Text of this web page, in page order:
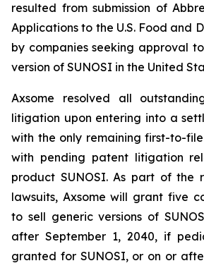
resulted from submission of
Applications to the U.S. Food and
by companies seeking approval
version of SUNOSI in the United
Axsome resolved all
litigation upon entering into a
with the only remaining first-to-
with pending patent litigation
product SUNOSI. As part of the
lawsuits, Axsome will grant five
to sell generic versions of
after September 1, 2040, if
granted for SUNOSI, or on or